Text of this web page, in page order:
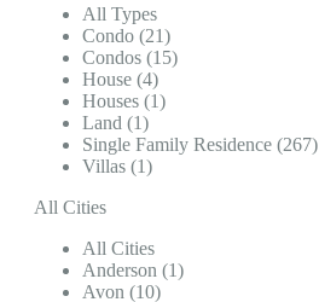
All Types
Condo (21)
Condos (15)
House (4)
Houses (1)
Land (1)
Single Family Residence (267)
Villas (1)
All Cities
All Cities
Anderson (1)
Avon (10)